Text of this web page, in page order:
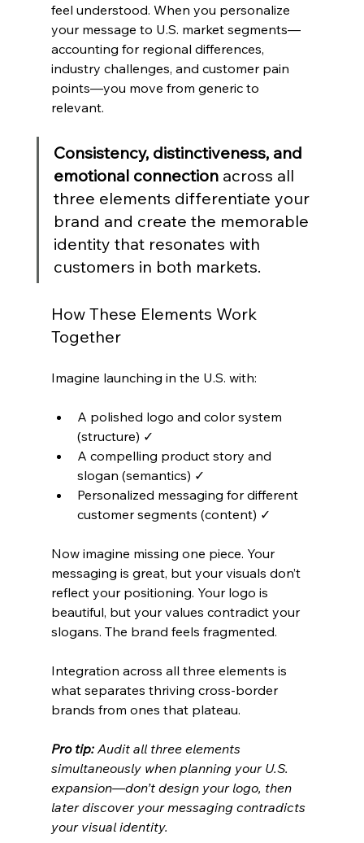
feel understood. When you personalize
your message to U.S. market segments—
accounting for regional differences,
industry challenges, and customer pain
points—you move from generic to
relevant.
Consistency, distinctiveness, and
emotional connection across all
three elements differentiate your
brand and create the memorable
identity that resonates with
customers in both markets.
How These Elements Work
Together
Imagine launching in the U.S. with:
A polished logo and color system
(structure) ✓
A compelling product story and
slogan (semantics) ✓
Personalized messaging for different
customer segments (content) ✓
Now imagine missing one piece. Your
messaging is great, but your visuals don’t
reflect your positioning. Your logo is
beautiful, but your values contradict your
slogans. The brand feels fragmented.
Integration across all three elements is
what separates thriving cross-border
brands from ones that plateau.
Pro tip: Audit all three elements
simultaneously when planning your U.S.
expansion—don’t design your logo, then
later discover your messaging contradicts
your visual identity.